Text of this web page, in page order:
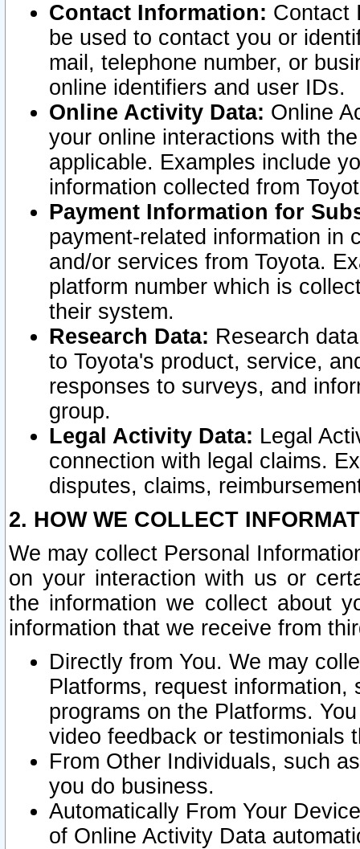
Contact Information: Contact
be used to contact you or
mail, telephone number, or
online identifiers and user IDs.
Online Activity Data: Online
your online interactions with
applicable. Examples include
information collected from
Payment Information for
payment-related information in
and/or services from Toyota.
platform number which is
their system.
Research Data: Research
to Toyota's product, service,
responses to surveys, and
group.
Legal Activity Data: Legal
connection with legal claims.
disputes, claims,
2. HOW WE COLLECT
We may collect Personal
on your interaction with us or
the information we collect about
information that we receive from
Directly from You. We may
Platforms, request
programs on the Platforms.
video feedback or testimonials
From Other Individuals, such
you do business.
Automatically From Your
of Online Activity Data